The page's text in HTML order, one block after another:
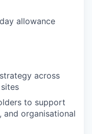
allowance
across
to support
organisational